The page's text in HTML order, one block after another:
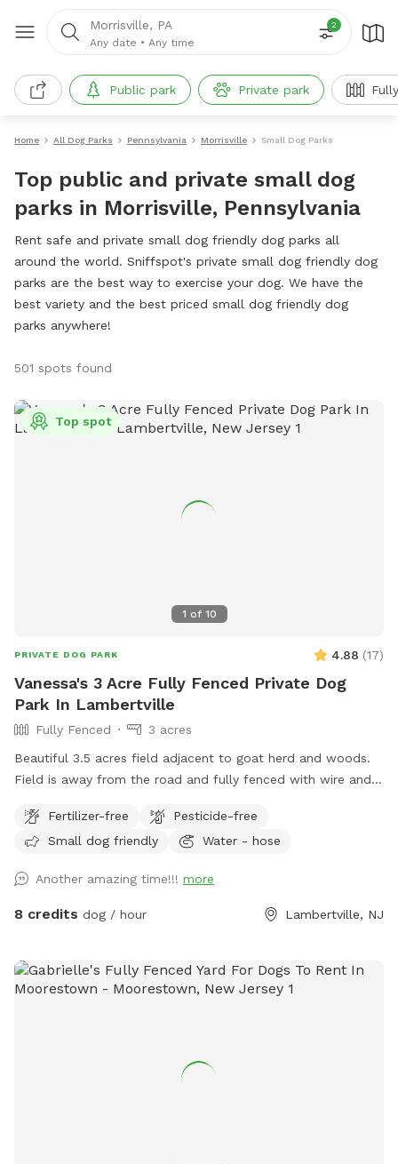
Morrisville, PA
Any date • Any time
2
Public park Private park
Home All Dog Parks Pennsylvania Morrisville Small Dog Parks
Top public and private small dog
parks in Morrisville, Pennsylvania
Rent safe and private small dog friendly dog parks all
around the world. Sniffspot's private small dog friendly dog
parks are the best way to exercise your dog. We have the
best variety and the best priced small dog friendly dog
parks anywhere!
501 spots found
1 of 10
Top spot
PRIVATE DOG PARK 4.88 (17)
Vanessa's 3 Acre Fully Fenced Private Dog
Park In Lambertville
Fully Fenced
3 acres
Beautiful 3.5 acres field adjacent to goat herd and woods.
Field is away from the road and fully fenced with wire and
gate for dogs and humans (water is the same water that
serves the house). Large trees offer shade. Visitors must
the goat pastures, access the house yards, or go into the
woods beyond the property.
Fertilizer-free
Pesticide-free
Small dog friendly
Water - hose
Another amazing time!!! more
8 credits dog / hour Lambertville, NJ